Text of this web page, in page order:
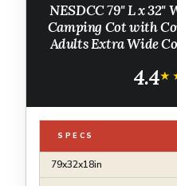
NESDCC 79" L x 32"
Camping Cot with
Adults Extra Wide
for Home
4.4
SPECS
79x32x18in